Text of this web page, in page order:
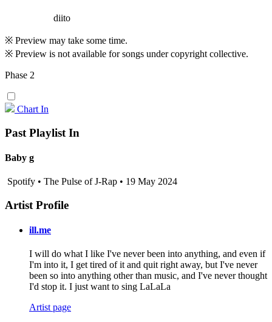
diito
※ Preview may take some time.
※ Preview is not available for songs under copyright collective.
Phase 2
Chart In
Past Playlist In
Baby g
Spotify • The Pulse of J-Rap • 19 May 2024
Artist Profile
ill.me
I will do what I like I've never been into anything, and even if
I'm into it, I get tired of it and quit right away, but I've never
been so into anything other than music, and I've never thought
I'd stop it. I just want to sing LaLaLa
Artist page